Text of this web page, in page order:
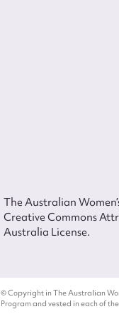
The Australian
Creative Commons
Australia License.
© Copyright in The Australian
Program and vested in each of